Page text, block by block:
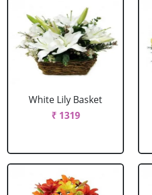
White Lily Basket
₹ 1319